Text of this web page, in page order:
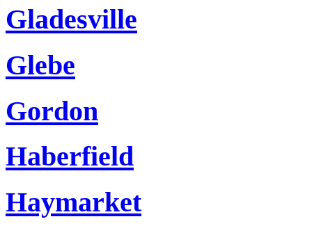
Gladesville
Glebe
Gordon
Haberfield
Haymarket